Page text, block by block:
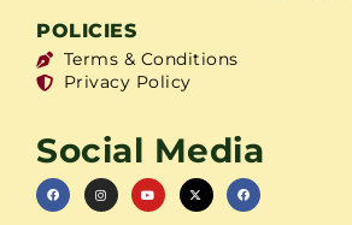
POLICIES
Terms & Conditions
Privacy Policy
Social Media